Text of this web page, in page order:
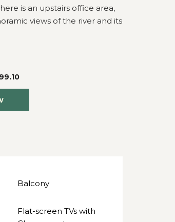
is an upstairs office area,
views of the river and its
Balcony
Flat-screen TVs with